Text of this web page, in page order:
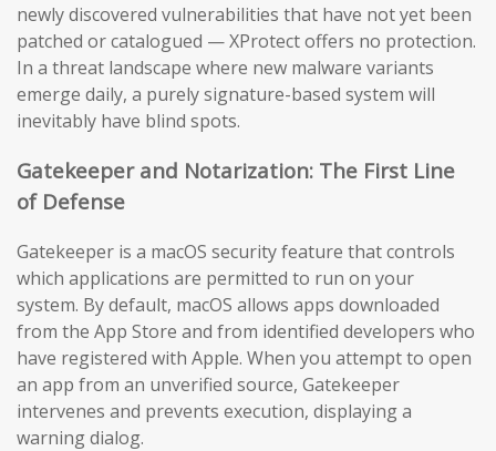
newly discovered vulnerabilities that have not yet been
patched or catalogued — XProtect offers no protection.
In a threat landscape where new malware variants
emerge daily, a purely signature-based system will
inevitably have blind spots.
Gatekeeper and Notarization: The First Line
of Defense
Gatekeeper is a macOS security feature that controls
which applications are permitted to run on your
system. By default, macOS allows apps downloaded
from the App Store and from identified developers who
have registered with Apple. When you attempt to open
an app from an unverified source, Gatekeeper
intervenes and prevents execution, displaying a
warning dialog.